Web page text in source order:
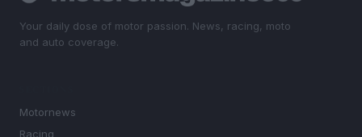
Your daily dose of motor passion. News, racing, moto
and auto coverage.
Motornews
Racing